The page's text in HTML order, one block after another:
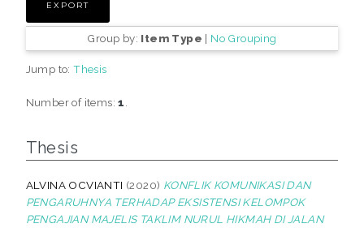
Group by: Item Type | No Grouping
Jump to:Thesis
Number of items:1
Thesis
ALVINA OCVIANTI (2020) KONFLIK KOMUNIKASI DAN
PENGARUHNYA TERHADAP EKSISTENSI KELOMPOK
PENGAJIAN MAJELIS TAKLIM NURUL HIKMAH DI JALAN